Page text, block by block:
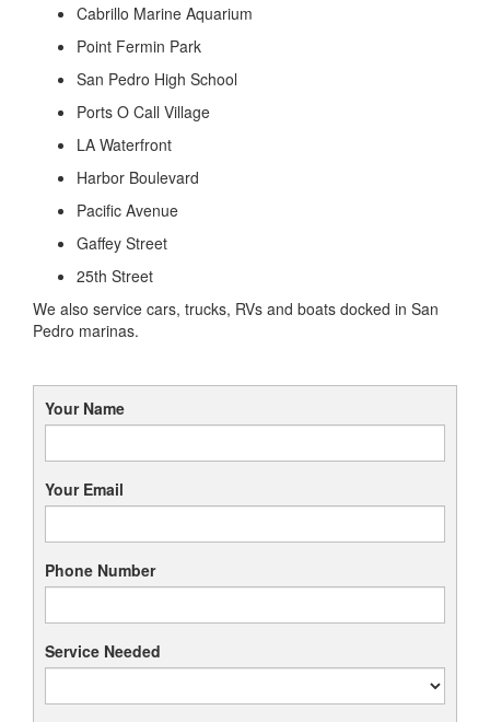
Cabrillo Marine Aquarium
Point Fermin Park
San Pedro High School
Ports O Call Village
LA Waterfront
Harbor Boulevard
Pacific Avenue
Gaffey Street
25th Street
We also service cars, trucks, RVs and boats docked in San
Pedro marinas.
Your Name
Your Email
Phone Number
Service Needed